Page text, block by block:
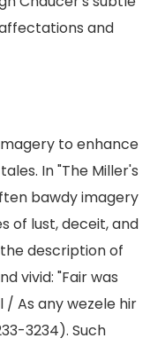
and
to enhance
In "The Miller's
bawdy imagery
of lust, deceit, and
description of
vivid: "Fair was
As any wezele hir
3234). Such